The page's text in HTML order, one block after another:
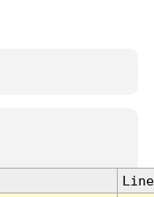
Line